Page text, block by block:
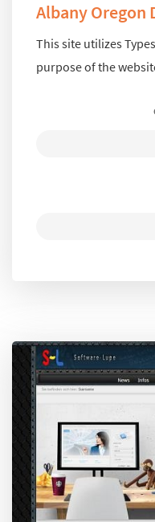
Albany Oregon
This site utilizes
purpose of the